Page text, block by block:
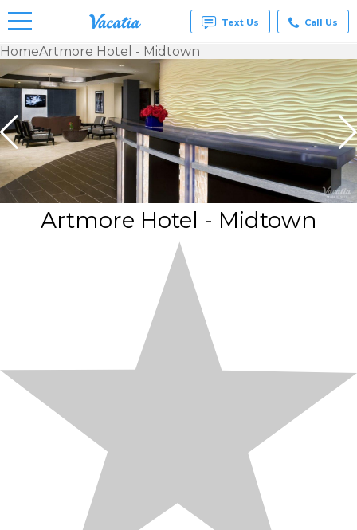
Vacation
Rentals -
Condos
& Suites
for Rent
at
Resorts |
Vacatia
Text Us Call Us
HomeArtmore Hotel - Midtown
Artmore Hotel - Midtown